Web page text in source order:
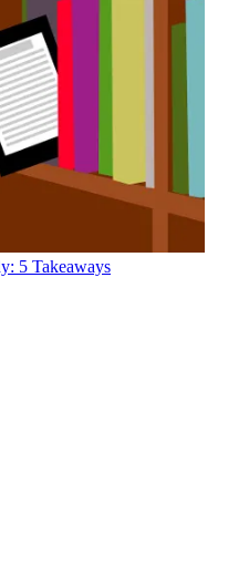
5 Takeaways